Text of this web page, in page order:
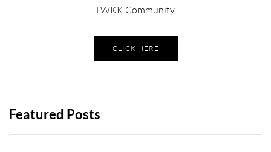
LWKK Community
CLICK HERE
Featured Posts